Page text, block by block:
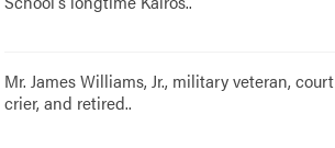
Mr. James Williams, Jr., military veteran, court
crier, and retired..